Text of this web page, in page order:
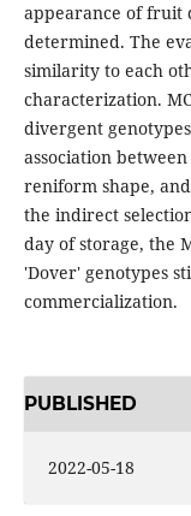
appearance of fruit
determined. The
similarity to each
characterization.
divergent
association
reniform shape,
the indirect
day of storage, the
'Dover' genotypes
commercialization.
PUBLISHED
2022-05-18